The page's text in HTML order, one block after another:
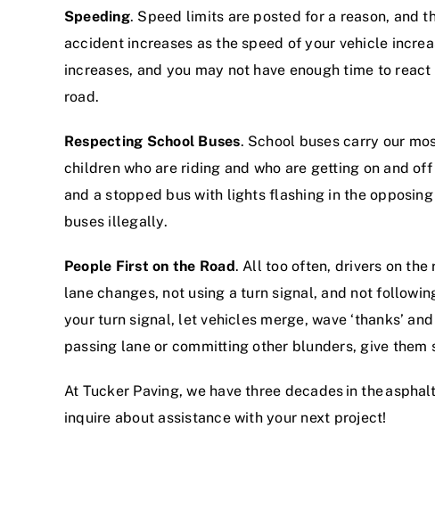
Speeding. Speed limits are posted for a reason, and
accident increases as the speed of your vehicle
increases, and you may not have enough time to
road.
Respecting School Buses. School buses carry our
children who are riding and who are getting on and
and a stopped bus with lights flashing in the
buses illegally.
People First on the Road. All too often, drivers on
lane changes, not using a turn signal, and not
your turn signal, let vehicles merge, wave ‘thanks’
passing lane or committing other blunders, give them
At Tucker Paving, we have three decades in the
inquire about assistance with your next project!